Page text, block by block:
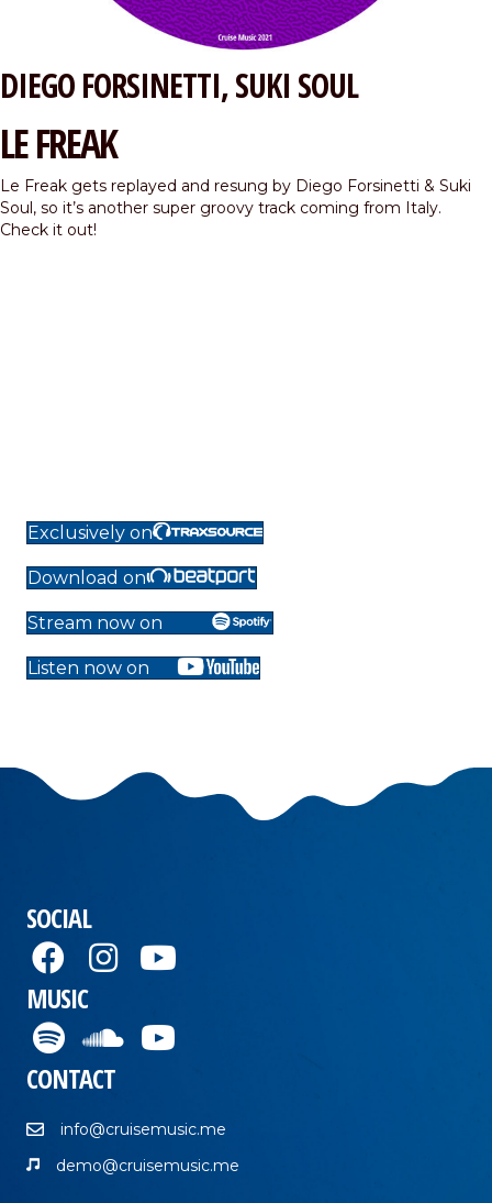
DIEGO FORSINETTI SUKI SOUL
LE FREAK
Le Freak gets replayed and resung by Diego Forsinetti & Suki
Soul, so it’s another super groovy track coming from Italy.
Check it out!
Exclusively on
Download on
Stream now on
Listen now on
SOCIAL
MUSIC
CONTACT
info@cruisemusic.me
demo@cruisemusic.me